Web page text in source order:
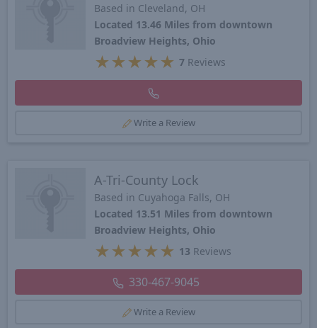
Based in Cleveland, OH
Located 13.46 Miles from downtown
Broadview Heights, Ohio
★ ★ ★ ★ ★ 7 Reviews
Write a Review
A-Tri-County Lock
Based in Cuyahoga Falls, OH
Located 13.51 Miles from downtown
Broadview Heights, Ohio
★ ★ ★ ★ ★ 13 Reviews
330-467-9045
Write a Review